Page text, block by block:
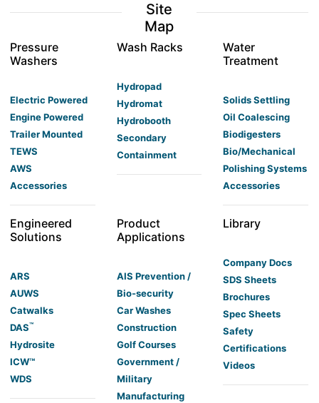
Site
Map
Pressure
Washers
Electric Powered
Engine Powered
Trailer Mounted
TEWS
AWS
Accessories
Wash Racks
Hydropad
Hydromat
Hydrobooth
Secondary
Containment
Water
Treatment
Solids Settling
Oil Coalescing
Biodigesters
Bio/Mechanical
Polishing Systems
Accessories
Engineered
Solutions
ARS
AUWS
Catwalks
DAS™
Hydrosite
ICW™
WDS
Product
Applications
AIS Prevention /
Bio-security
Car Washes
Construction
Golf Courses
Government /
Military
Manufacturing
Library
Company Docs
SDS Sheets
Brochures
Spec Sheets
Safety
Certifications
Videos